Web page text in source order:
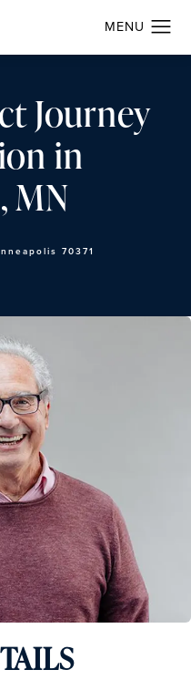
Journey
in
MN
70371